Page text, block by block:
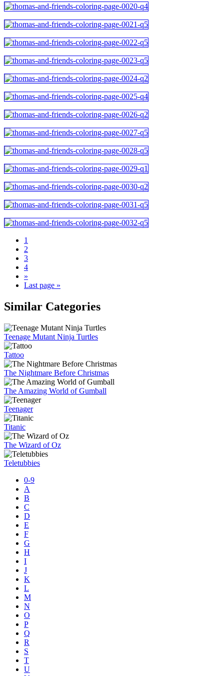
1
2
3
4
»
Last page »
Similar Categories
Teenage Mutant Ninja Turtles
Tattoo
The Nightmare Before Christmas
The Amazing World of Gumball
Teenager
Titanic
The Wizard of Oz
Teletubbies
0-9
A
B
C
D
E
F
G
H
I
J
K
L
M
N
O
P
Q
R
S
T
U